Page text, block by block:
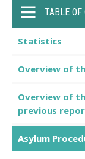
TABLE OF
Statistics
Overview of
Overview of
previous
Asylum